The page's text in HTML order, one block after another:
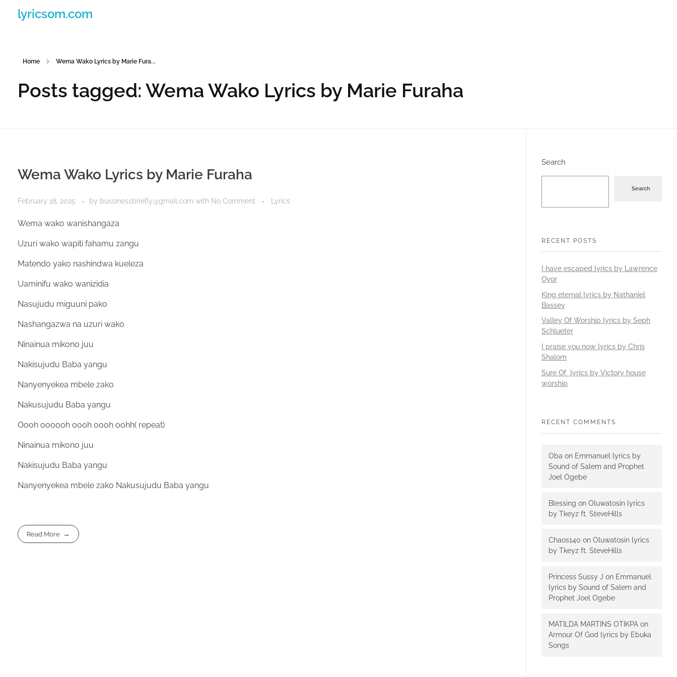
lyricsom.com
Home Wema Wako Lyrics by Marie Fura...
Posts tagged: Wema Wako Lyrics by Marie Furaha
Wema Wako Lyrics by Marie Furaha
February 18, 2025 by bussinessbriefly@gmail.com with No Comment Lyrics
Wema wako wanishangaza
Uzuri wako wapiti fahamu zangu
Matendo yako nashindwa kueleza
Uaminifu wako wanizidia
Nasujudu miguuni pako
Nashangazwa na uzuri wako
Ninainua mikono juu
Nakisujudu Baba yangu
Nanyenyekea mbele zako
Nakusujudu Baba yangu
Oooh oooooh oooh oooh oohh( repeat)
Ninainua mikono juu
Nakisujudu Baba yangu
Nanyenyekea mbele zako Nakusujudu Baba yangu
Read More
Search
Search
RECENT POSTS
I have escaped lyrics by Lawrence
Oyor
King eternal lyrics by Nathaniel
Bassey
Valley Of Worship lyrics by Seph
Schlueter
I praise you now lyrics by Chris
Shalom
Sure Of lyrics by Victory house
worship
RECENT COMMENTS
Oba on Emmanuel lyrics by
Sound of Salem and Prophet
Joel Ogebe
Blessing on Oluwatosin lyrics
by Tkeyz ft. SteveHills
Chaos140 on Oluwatosin lyrics
by Tkeyz ft. SteveHills
Princess Sussy J on Emmanuel
lyrics by Sound of Salem and
Prophet Joel Ogebe
MATILDA MARTINS OTIKPA on
Armour Of God lyrics by Ebuka
Songs